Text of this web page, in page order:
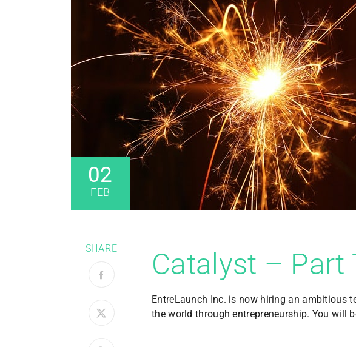
02
FEB
SHARE Catalyst – Part
EntreLaunch Inc. is now hiring an ambitious
the world through entrepreneurship. You will